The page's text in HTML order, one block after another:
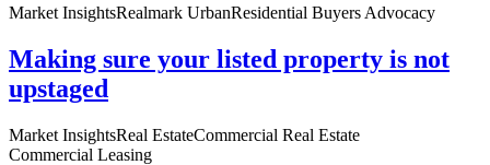
Market InsightsRealmark UrbanResidential Buyers Advocacy
Making sure your listed property is not
upstaged
Market InsightsReal EstateCommercial Real Estate
Commercial Leasing